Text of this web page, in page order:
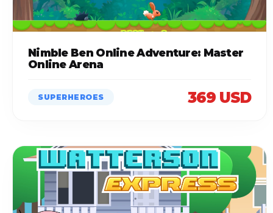
Nimble Ben Online Adventure: Master
Online Arena
SUPERHEROES 369 USD